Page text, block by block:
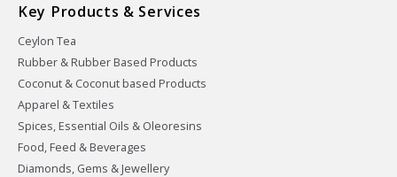
Key Products & Services
Ceylon Tea
Rubber & Rubber Based Products
Coconut & Coconut based Products
Apparel & Textiles
Spices, Essential Oils & Oleoresins
Food, Feed & Beverages
Diamonds, Gems & Jewellery